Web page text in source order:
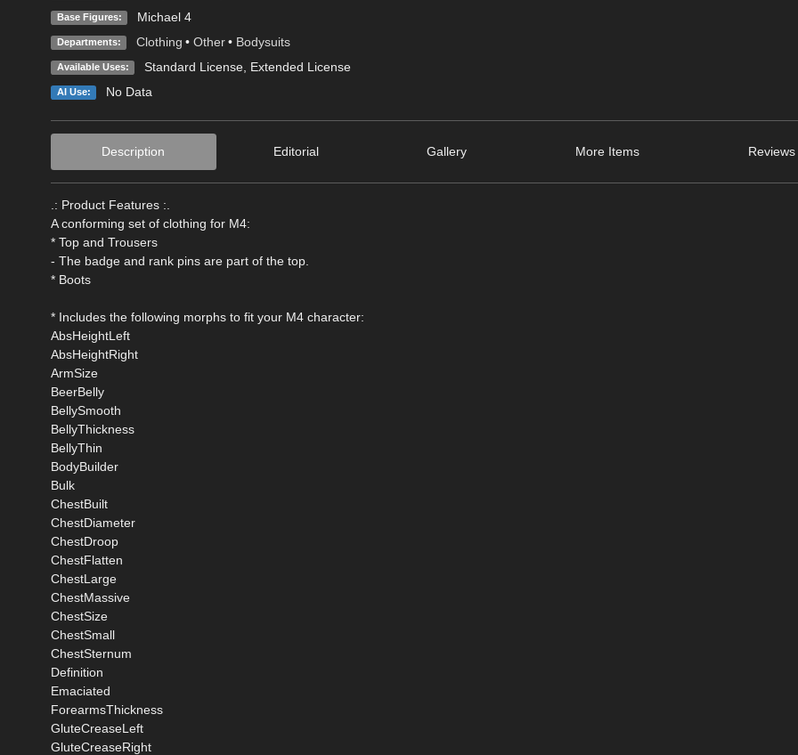
Base Figures: Michael 4
Departments: Clothing • Other • Bodysuits
Available Uses: Standard License, Extended License
AI Use: No Data
Description Editorial Gallery More Items
.: Product Features :.
A conforming set of clothing for M4:
* Top and Trousers
- The badge and rank pins are part of the top.
* Boots
* Includes the following morphs to fit your M4 character:
AbsHeightLeft
AbsHeightRight
ArmSize
BeerBelly
BellySmooth
BellyThickness
BellyThin
BodyBuilder
Bulk
ChestBuilt
ChestDiameter
ChestDroop
ChestFlatten
ChestLarge
ChestMassive
ChestSize
ChestSmall
ChestSternum
Definition
Emaciated
ForearmsThickness
GluteCreaseLeft
GluteCreaseRight